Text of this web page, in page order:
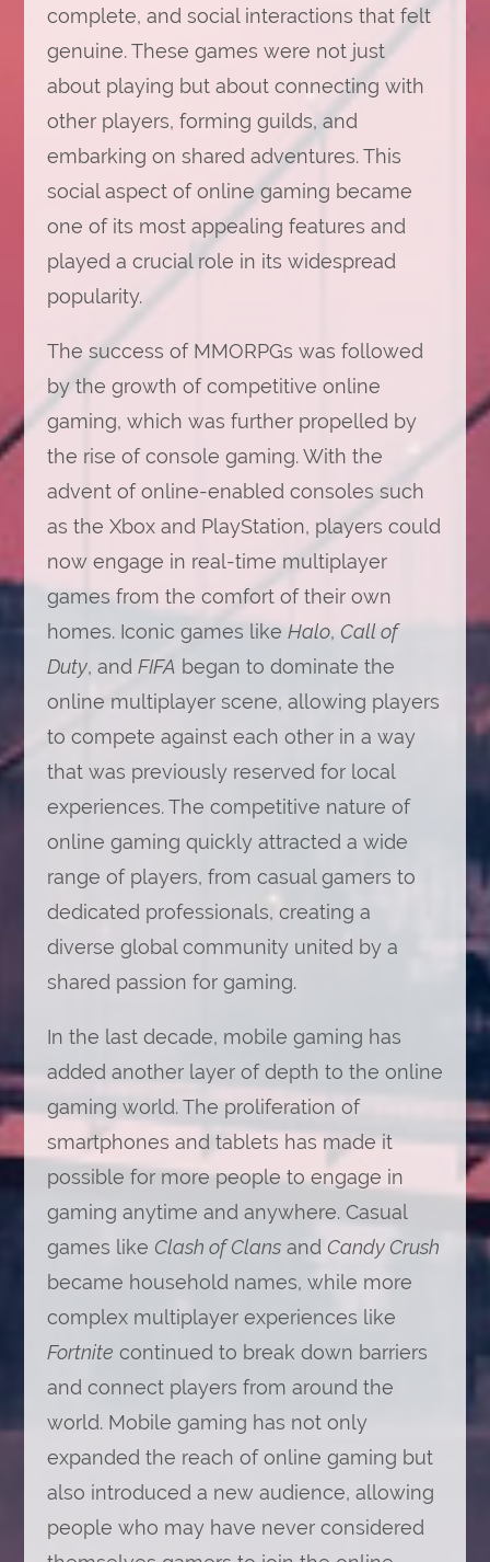
complete, and social interactions that felt
genuine. These games were not just
about playing but about connecting with
other players, forming guilds, and
embarking on shared adventures. This
social aspect of online gaming became
one of its most appealing features and
played a crucial role in its widespread
popularity.
The success of MMORPGs was followed
by the growth of competitive online
gaming, which was further propelled by
the rise of console gaming. With the
advent of online-enabled consoles such
as the Xbox and PlayStation, players could
now engage in real-time multiplayer
games from the comfort of their own
homes. Iconic games like Halo, Call of
Duty, and FIFA began to dominate the
online multiplayer scene, allowing players
to compete against each other in a way
that was previously reserved for local
experiences. The competitive nature of
online gaming quickly attracted a wide
range of players, from casual gamers to
dedicated professionals, creating a
diverse global community united by a
shared passion for gaming.
In the last decade, mobile gaming has
added another layer of depth to the online
gaming world. The proliferation of
smartphones and tablets has made it
possible for more people to engage in
gaming anytime and anywhere. Casual
games like Clash of Clansand Candy Crush
became household names, while more
complex multiplayer experiences like
Fortnite continued to break down barriers
and connect players from around the
world. Mobile gaming has not only
expanded the reach of online gaming but
also introduced a new audience, allowing
people who may have never considered